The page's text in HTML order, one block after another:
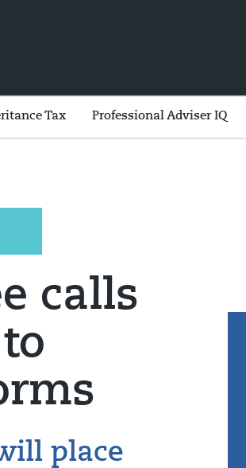
Tax Professional Adviser IQ
calls
place